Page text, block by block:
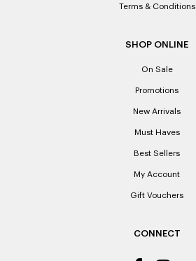
Terms & Conditions
SHOP ONLINE
On Sale
Promotions
New Arrivals
Must Haves
Best Sellers
My Account
Gift Vouchers
CONNECT